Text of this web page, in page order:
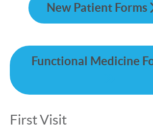
New Patient Forms
Functional Medicine
First Visit